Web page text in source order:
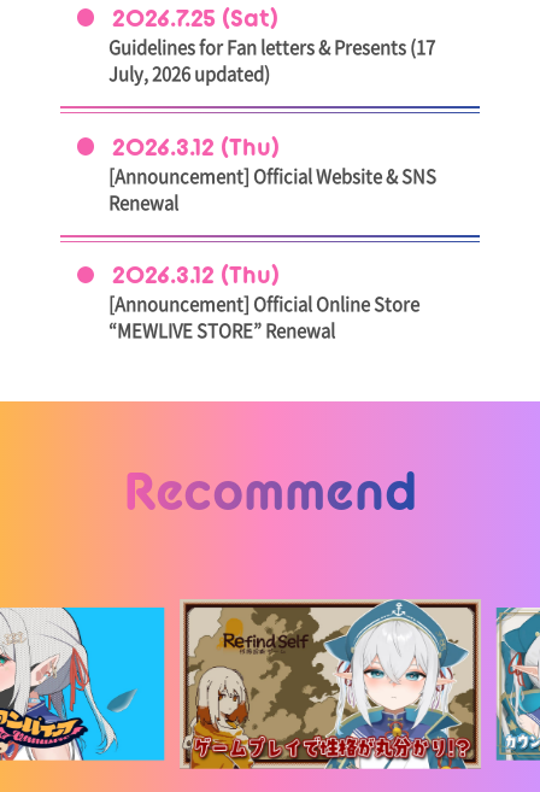
2026.7.25 (Sat)
Guidelines for Fan letters & Presents (17
July, 2026 updated)
2026.3.12 (Thu)
[Announcement] Official Website & SNS
Renewal
2026.3.12 (Thu)
[Announcement] Official Online Store
“MEWLIVE STORE” Renewal
Recommend